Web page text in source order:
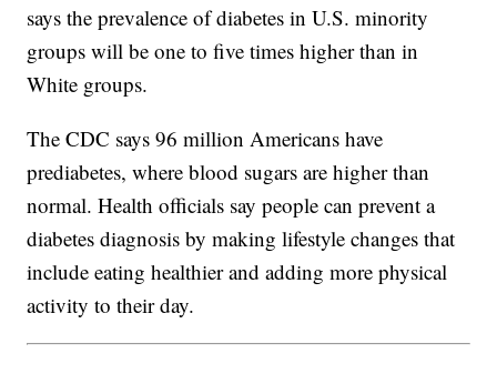
says the prevalence of diabetes in U.S. minority
groups will be one to five times higher than in
White groups.
The CDC says 96 million Americans have
prediabetes, where blood sugars are higher than
normal. Health officials say people can prevent a
diabetes diagnosis by making lifestyle changes that
include eating healthier and adding more physical
activity to their day.